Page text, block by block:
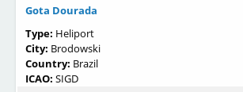
Gota Dourada
Type: Heliport
City: Brodowski
Country: Brazil
ICAO: SIGD